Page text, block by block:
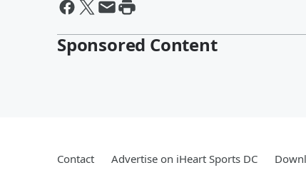
Sponsored Content
Contact Advertise on iHeart Sports DC